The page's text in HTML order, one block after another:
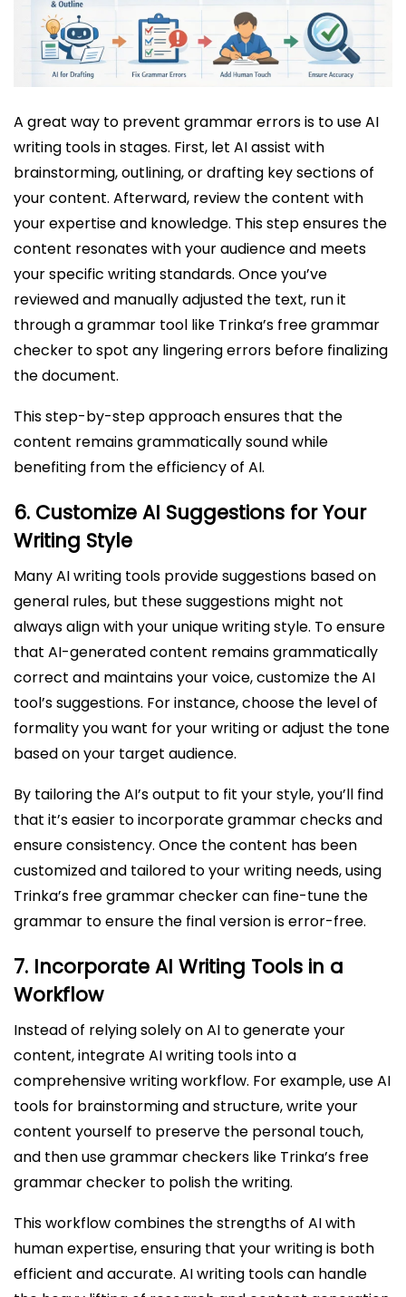
A great way to prevent grammar errors is to use AI
writing tools in stages. First, let AI assist with
brainstorming, outlining, or drafting key sections of
your content. Afterward, review the content with
your expertise and knowledge. This step ensures the
content resonates with your audience and meets
your specific writing standards. Once you’ve
reviewed and manually adjusted the text, run it
through a grammar tool like Trinka’s free grammar
checker to spot any lingering errors before finalizing
the document.
This step-by-step approach ensures that the
content remains grammatically sound while
benefiting from the efficiency of AI.
6. Customize AI Suggestions for Your
Writing Style
Many AI writing tools provide suggestions based on
general rules, but these suggestions might not
always align with your unique writing style. To ensure
that AI-generated content remains grammatically
correct and maintains your voice, customize the AI
tool’s suggestions. For instance, choose the level of
formality you want for your writing or adjust the tone
based on your target audience.
By tailoring the AI’s output to fit your style, you’ll find
that it’s easier to incorporate grammar checks and
ensure consistency. Once the content has been
customized and tailored to your writing needs, using
Trinka’s free grammar checker can fine-tune the
grammar to ensure the final version is error-free.
7. Incorporate AI Writing Tools in a
Workflow
Instead of relying solely on AI to generate your
content, integrate AI writing tools into a
comprehensive writing workflow. For example, use AI
tools for brainstorming and structure, write your
content yourself to preserve the personal touch,
and then use grammar checkers like Trinka’s free
grammar checker to polish the writing.
This workflow combines the strengths of AI with
human expertise, ensuring that your writing is both
efficient and accurate. AI writing tools can handle